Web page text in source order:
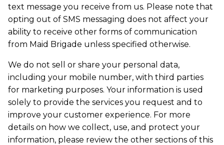
text message you receive from us. Please note that
opting out of SMS messaging does not affect your
ability to receive other forms of communication
from Maid Brigade unless specified otherwise.
We do not sell or share your personal data,
including your mobile number, with third parties
for marketing purposes. Your information is used
solely to provide the services you request and to
improve your customer experience. For more
details on how we collect, use, and protect your
information, please review the other sections of this